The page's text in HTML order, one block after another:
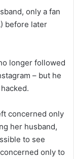
only a fan
before later
longer followed
– but he
only to